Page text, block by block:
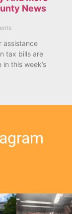
News
assistance
tax bills are
this week’s